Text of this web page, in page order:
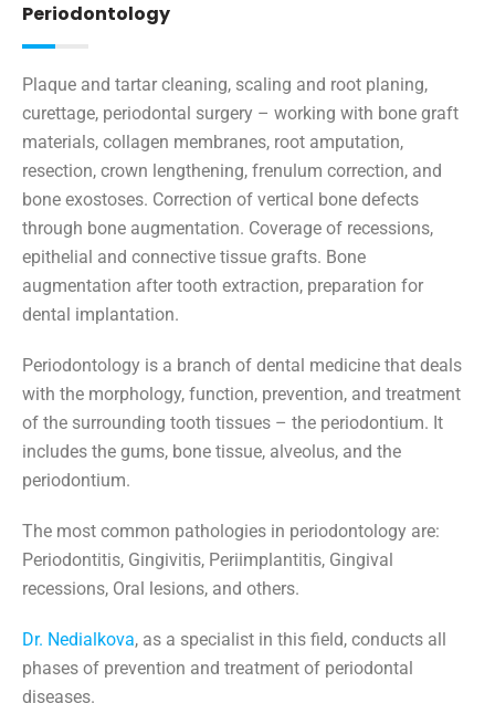
Periodontology
Plaque and tartar cleaning, scaling and root planing,
curettage, periodontal surgery – working with bone graft
materials, collagen membranes, root amputation,
resection, crown lengthening, frenulum correction, and
bone exostoses. Correction of vertical bone defects
through bone augmentation. Coverage of recessions,
epithelial and connective tissue grafts. Bone
augmentation after tooth extraction, preparation for
dental implantation.
Periodontology is a branch of dental medicine that deals
with the morphology, function, prevention, and treatment
of the surrounding tooth tissues – the periodontium. It
includes the gums, bone tissue, alveolus, and the
periodontium.
The most common pathologies in periodontology are:
Periodontitis, Gingivitis, Periimplantitis, Gingival
recessions, Oral lesions, and others.
Dr. Nedialkova, as a specialist in this field, conducts all
phases of prevention and treatment of periodontal
diseases.